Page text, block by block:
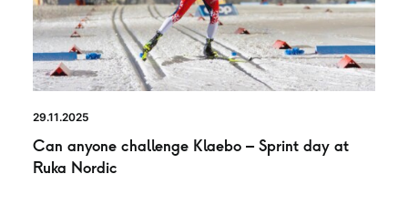
29.11.2025
Can anyone challenge Klaebo – Sprint day at
Ruka Nordic